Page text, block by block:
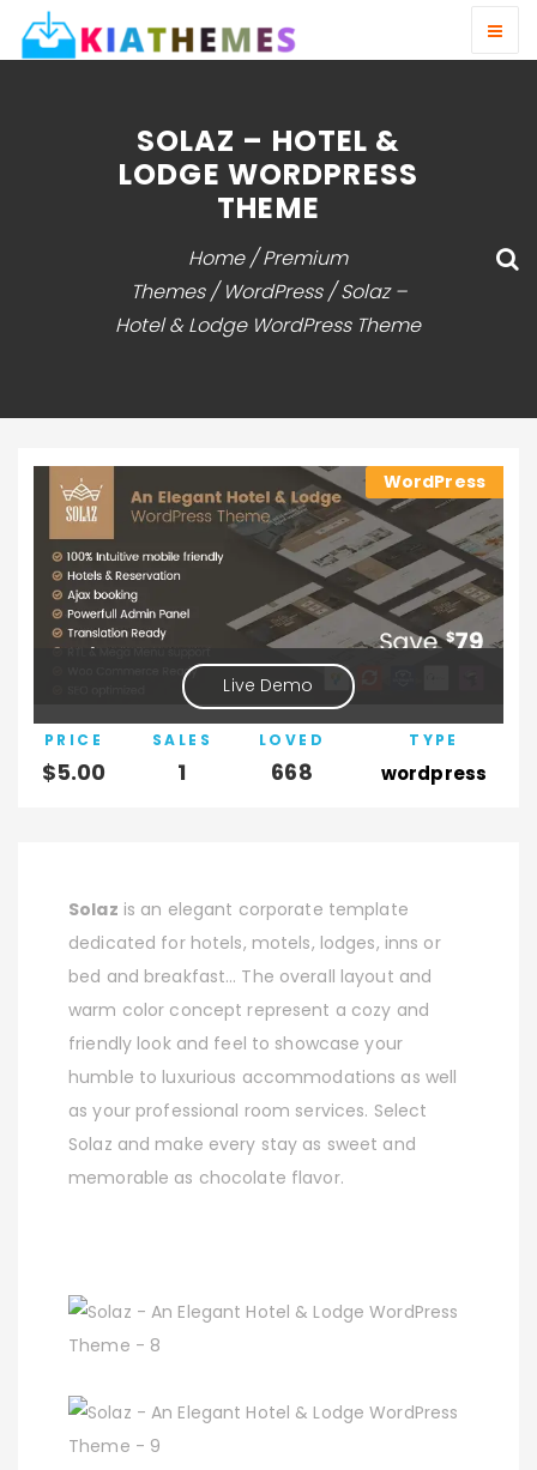
SOLAZ – HOTEL &
LODGE WORDPRESS
THEME
Home/Premium
Themes/WordPress/ Solaz –
Hotel & Lodge WordPress Theme
WordPress
Live Demo
PRICE
$5.00
SALES
1
LOVED
668
TYPE
wordpress
Solaz is an elegant corporate template
dedicated for hotels, motels, lodges, inns or
bed and breakfast… The overall layout and
warm color concept represent a cozy and
friendly look and feel to showcase your
humble to luxurious accommodations as well
as your professional room services. Select
Solaz and make every stay as sweet and
memorable as chocolate flavor.